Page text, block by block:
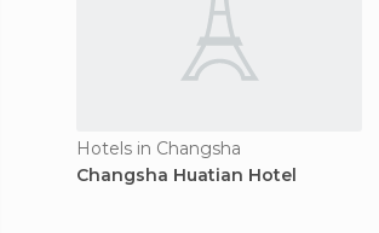
Hotels in Changsha
Changsha Huatian Hotel